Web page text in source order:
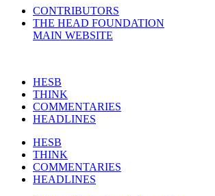
CONTRIBUTORS
THE HEAD FOUNDATION
MAIN WEBSITE
HESB
THINK
COMMENTARIES
HEADLINES
HESB
THINK
COMMENTARIES
HEADLINES